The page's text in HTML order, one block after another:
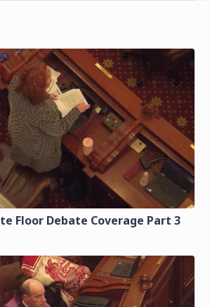
Floor Debate Coverage Part 3